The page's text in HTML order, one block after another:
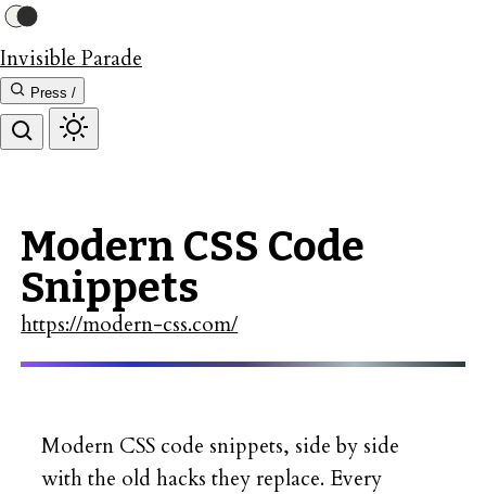
Invisible Parade
Press /
Modern CSS Code
Snippets
https://modern-css.com/
Modern CSS code snippets, side by side
with the old hacks they replace. Every